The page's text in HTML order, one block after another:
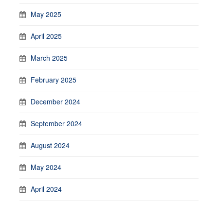
May 2025
April 2025
March 2025
February 2025
December 2024
September 2024
August 2024
May 2024
April 2024